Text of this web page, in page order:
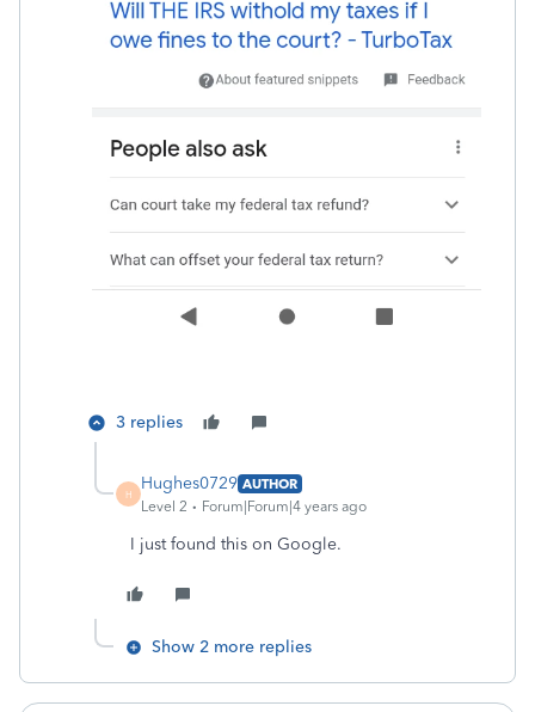
3 replies
H
Hughes0729 AUTHOR
Level 2
Forum|Forum|4 years ago
I just found this on Google.
Show 2 more replies